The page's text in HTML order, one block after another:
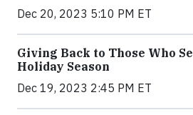
Dec 20, 2023 5:10 PM ET
Giving Back to Those Who
Holiday Season
Dec 19, 2023 2:45 PM ET